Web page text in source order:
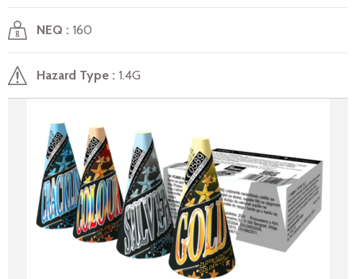
NEQ 160
Hazard Type 1.4G